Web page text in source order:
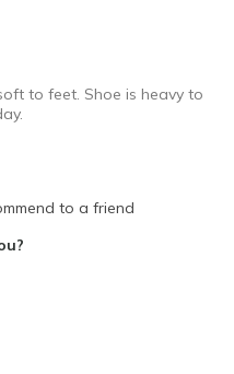
to feet. Shoe is heavy to
to a friend